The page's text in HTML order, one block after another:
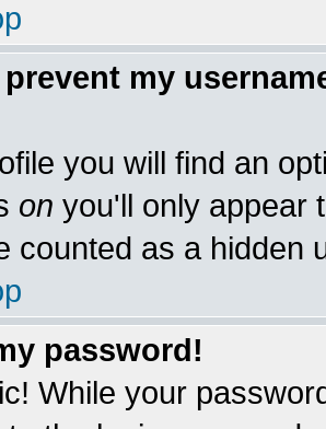
my
you will find an
on you'll only appear
counted as a hidden
password!
While your